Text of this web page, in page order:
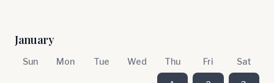
January
Sun Mon Tue Wed Thu Fri Sat